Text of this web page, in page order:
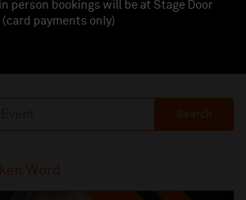
in person bookings will be at Stage Door
payments only)
Search
Word